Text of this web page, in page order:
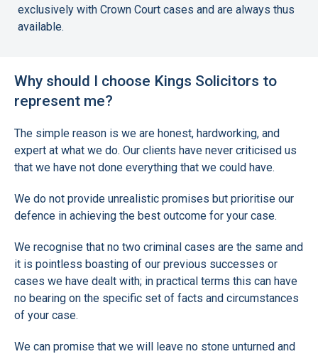
exclusively with Crown Court cases and are always thus
available.
Why should I choose Kings Solicitors to
represent me?
The simple reason is we are honest, hardworking, and
expert at what we do. Our clients have never criticised us
that we have not done everything that we could have.
We do not provide unrealistic promises but prioritise our
defence in achieving the best outcome for your case.
We recognise that no two criminal cases are the same and
it is pointless boasting of our previous successes or
cases we have dealt with; in practical terms this can have
no bearing on the specific set of facts and circumstances
of your case.
We can promise that we will leave no stone unturned and